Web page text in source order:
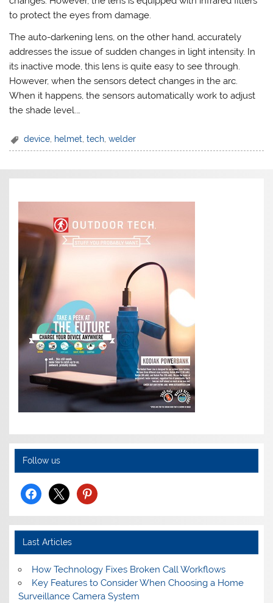
to protect the eyes from damage.
The auto-darkening lens, on the other hand, accurately
addresses the issue of sudden changes in light intensity. In
its inactive mode, this lens is quite easy to see through.
However, when the sensors detect changes in the arc.
When it happens, the sensors automatically work to adjust
the shade level.…
device helmet ,tech ,welder
Follow us
facebook
x pinterest
Last Articles
How Technology Fixes Broken Call Workflows
Key Features to Consider When Choosing a Home
Surveillance Camera System